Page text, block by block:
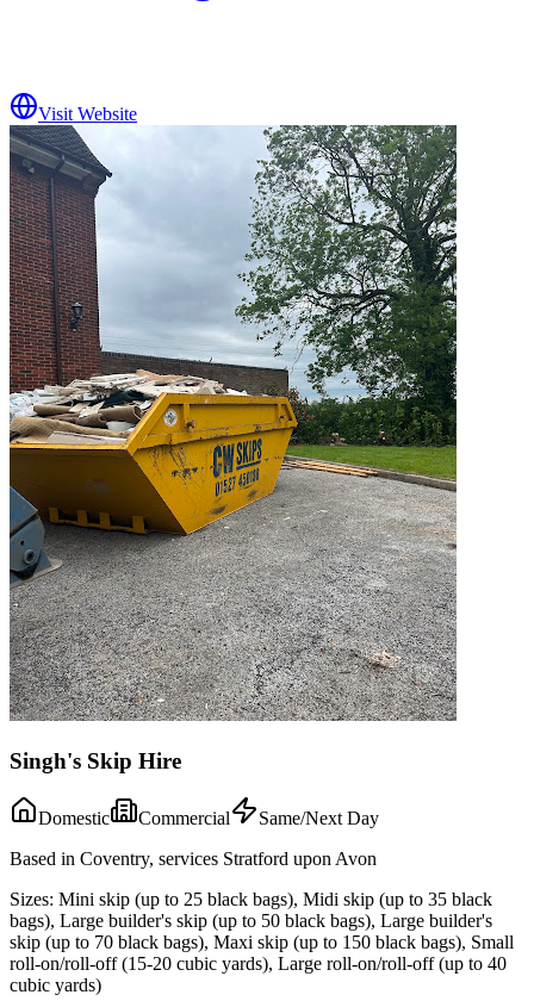
Visit Website
Singh's Skip Hire
Domestic Commercial
Same/Next Day
Based in Coventry, services Stratford upon Avon
Sizes: Mini skip (up to 25 black bags), Midi skip (up to 35 black
bags), Large builder's skip (up to 50 black bags), Large builder's
skip (up to 70 black bags), Maxi skip (up to 150 black bags), Small
roll-on/roll-off (15-20 cubic yards), Large roll-on/roll-off (up to 40
cubic yards)